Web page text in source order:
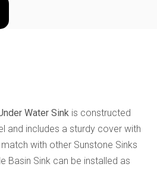
Water Sink is constructed
and includes a sturdy cover with
with other Sunstone Sinks
Basin Sink can be installed as